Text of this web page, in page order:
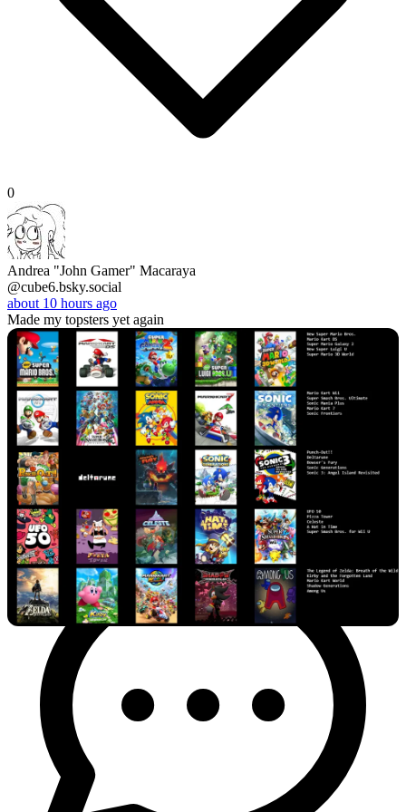
0
Andrea "John Gamer" Macaraya
@cube6.bsky.social
about 10 hours ago
Made my topsters yet again